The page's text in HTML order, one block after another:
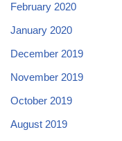
February 2020
January 2020
December 2019
November 2019
October 2019
August 2019